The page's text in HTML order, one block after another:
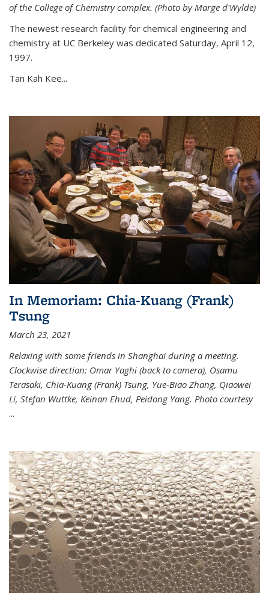
of the College of Chemistry complex. (Photo by Marge d'Wylde)
The newest research facility for chemical engineering and
chemistry at UC Berkeley was dedicated Saturday, April 12,
1997.
Tan Kah Kee...
In Memoriam: Chia-Kuang (Frank)
Tsung
March 23, 2021
Relaxing with some friends in Shanghai during a meeting.
Clockwise direction: Omar Yaghi (back to camera), Osamu
Terasaki, Chia-Kuang (Frank) Tsung, Yue-Biao Zhang, Qiaowei
Li, Stefan Wuttke, Keinan Ehud, Peidong Yang. Photo courtesy
...